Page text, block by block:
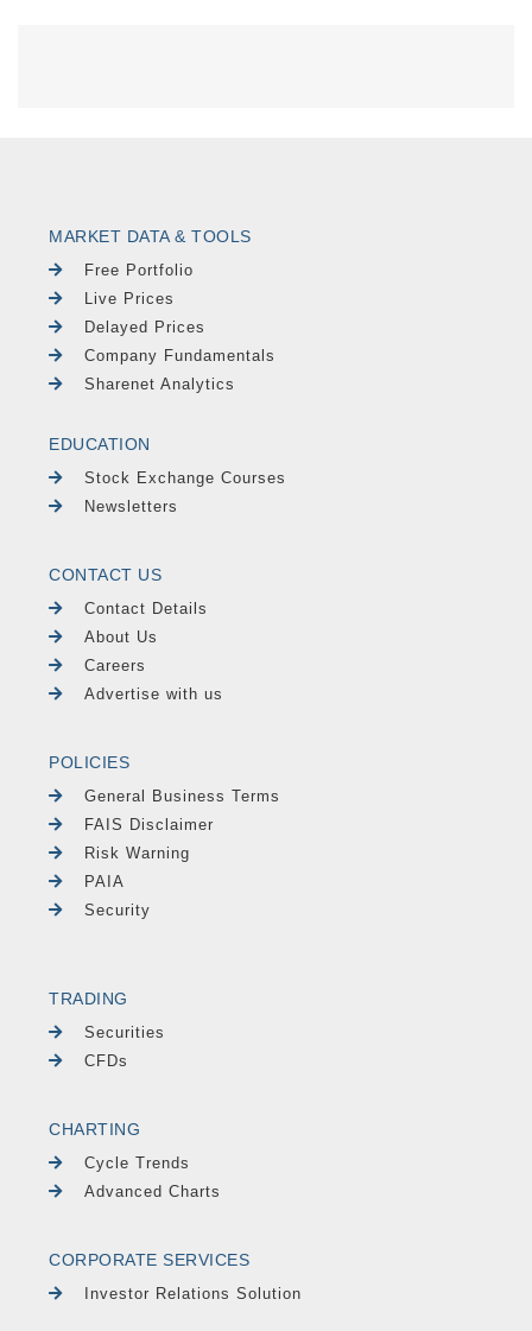
MARKET DATA & TOOLS
Free Portfolio
Live Prices
Delayed Prices
Company Fundamentals
Sharenet Analytics
EDUCATION
Stock Exchange Courses
Newsletters
CONTACT US
Contact Details
About Us
Careers
Advertise with us
POLICIES
General Business Terms
FAIS Disclaimer
Risk Warning
PAIA
Security
TRADING
Securities
CFDs
CHARTING
Cycle Trends
Advanced Charts
CORPORATE SERVICES
Investor Relations Solution